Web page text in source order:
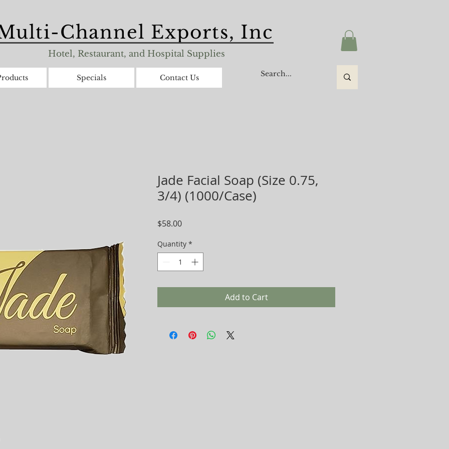
Channel Exports, Inc
Hotel, Restaurant, and Hospital Supplies
Specials Contact Us
Jade Facial Soap (Size 0.75,
3/4) (1000/Case)
$58.00Price
Quantity *
Add to Cart